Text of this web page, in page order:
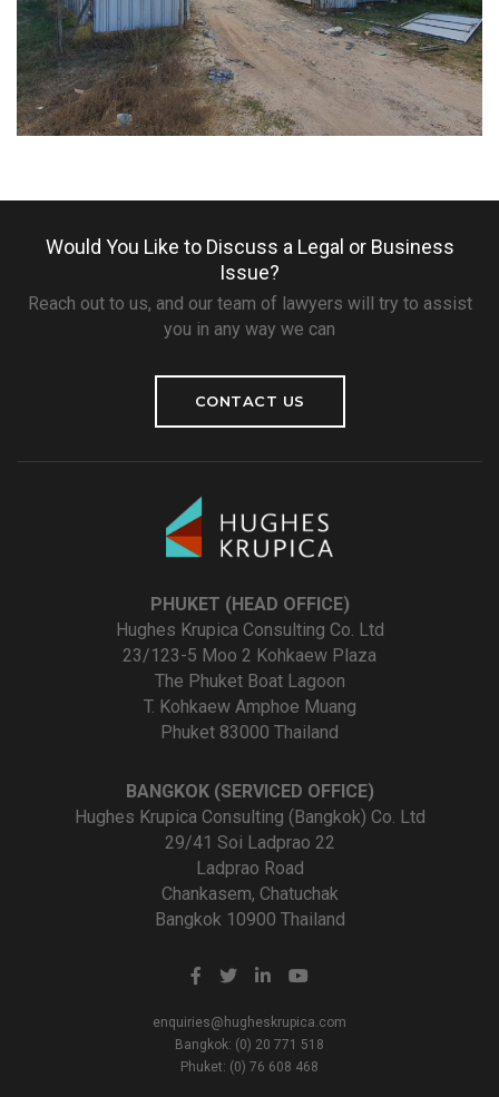
Would You Like to Discuss a Legal or Business
Issue?
Reach out to us, and our team of lawyers will try to assist
you in any way we can
CONTACT US
PHUKET (HEAD OFFICE)
Hughes Krupica Consulting Co. Ltd
23/123-5 Moo 2 Kohkaew Plaza
The Phuket Boat Lagoon
T. Kohkaew Amphoe Muang
Phuket 83000 Thailand
BANGKOK (SERVICED OFFICE)
Hughes Krupica Consulting (Bangkok) Co. Ltd
29/41 Soi Ladprao 22
Ladprao Road
Chankasem, Chatuchak
Bangkok 10900 Thailand
enquiries@hugheskrupica.com
Bangkok: (0) 20 771 518
Phuket: (0) 76 608 468